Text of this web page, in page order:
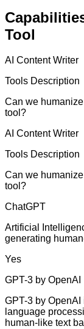
Tool
AI Content Writer
Tools Description
Can we
tool?
AI Content Writer
Tools Description
Can we
tool?
ChatGPT
Artificial
generating
Yes
GPT-3 by OpenAI
GPT-3 by OpenAI
language
human-like text